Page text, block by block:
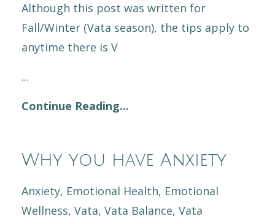
Although this post was written for
Fall/Winter (Vata season), the tips apply to
anytime there is V
...
Continue Reading...
Why you have Anxiety
Anxiety Emotional Health Emotional
Wellness Vata Vata Balance Vata